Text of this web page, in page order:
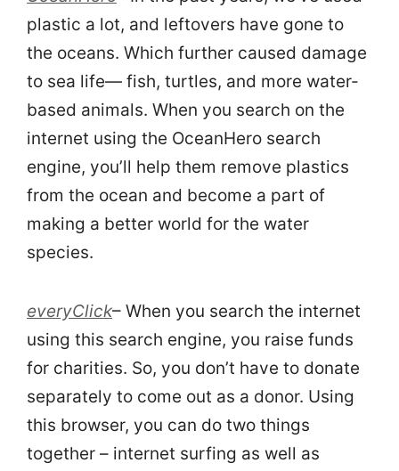
plastic a lot, and leftovers have gone to
the oceans. Which further caused damage
to sea life— fish, turtles, and more water-
based animals. When you search on the
internet using the OceanHero search
engine, you’ll help them remove plastics
from the ocean and become a part of
making a better world for the water
species.
everyClick– When you search the internet
using this search engine, you raise funds
for charities. So, you don’t have to donate
separately to come out as a donor. Using
this browser, you can do two things
together – internet surfing as well as